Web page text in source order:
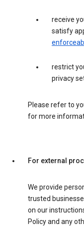
receive
satisfy
restrict
privacy
Please refer to
for more
For external
We provide
trusted
on our
Policy and any